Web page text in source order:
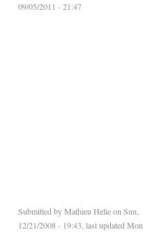
09/05/2011 - 21:47
Submitted byMathieu Helieon Sun,
12/21/2008 - 19:43, last updated Mon,